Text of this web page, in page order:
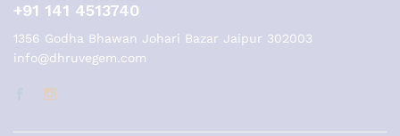
+91 141 4513740
1356 Godha Bhawan Johari Bazar Jaipur 302003
info@dhruvegem.com